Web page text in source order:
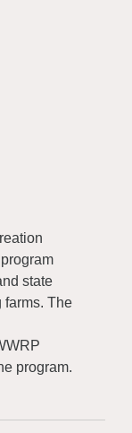
state
farms. The
program.